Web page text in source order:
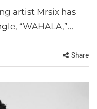
artist Mrsix has
“WAHALA,”…
Share